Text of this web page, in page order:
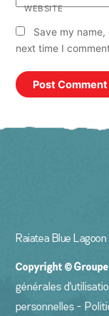
WEBSITE
Save my
next time I
Raiatea Blue Lagoon
Copyright ©
générales
personnelles -